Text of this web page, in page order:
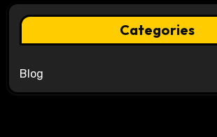
Categories
Blog